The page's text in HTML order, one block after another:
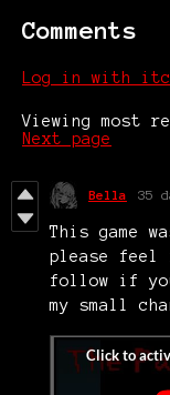
Comments
Log in with
Viewing most
Next page
Bella 35
This game
please feel
follow if
my small